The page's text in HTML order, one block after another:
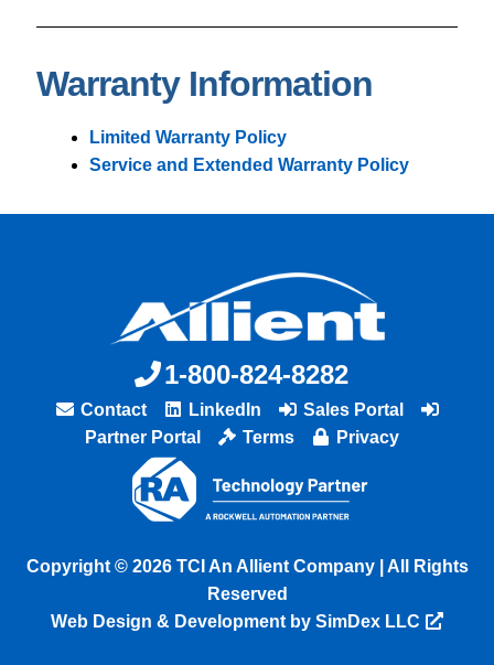
Warranty Information
Limited Warranty Policy
Service and Extended Warranty Policy
1-800-824-8282
Contact LinkedIn
Sales Portal
Partner Portal
Terms Privacy
Copyright © 2026 TCI An Allient Company | All Rights
Reserved
Web Design & Development by SimDex LLC